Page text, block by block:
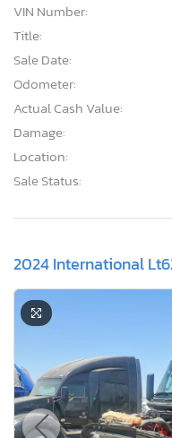
VIN Number:
Title:
Sale Date:
Odometer:
Actual Cash Value:
Damage:
Location:
Sale Status:
2024 International